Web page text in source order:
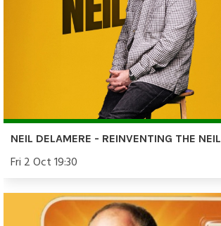
NEIL DELAMERE - REINVENTING THE NEIL
Fri 2 Oct 19:30